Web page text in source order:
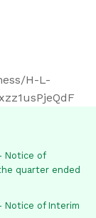
H-L-
Notice of
quarter ended
Notice of Interim